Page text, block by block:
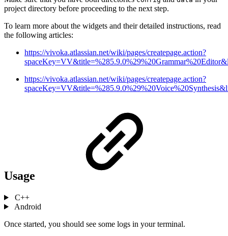
project directory before proceeding to the next step.
To learn more about the widgets and their detailed instructions, read
the following articles:
https://vivoka.atlassian.net/wiki/pages/createpage.action?
https://vivoka.atlassian.net/wiki/pages/createpage.action?
Usage
C++
Android
Once started, you should see some logs in your terminal.